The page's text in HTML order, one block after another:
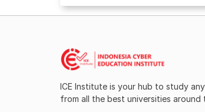
ICE Institute is your hub to study
from all the best universities around